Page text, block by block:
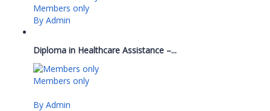
Members only
By Admin
Diploma in Healthcare Assistance –...
Members only
By Admin